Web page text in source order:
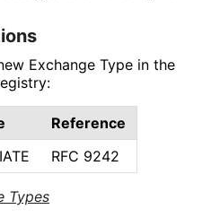
Exchange Type in the
Types
Reference
RFC 9242